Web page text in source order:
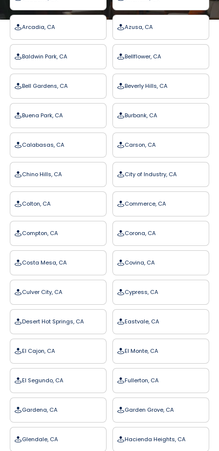
Arcadia, CA Azusa, CA
Baldwin Park, CA Bellflower, CA
Bell Gardens, CA Beverly Hills, CA
Buena Park, CA Burbank, CA
Calabasas, CA Carson, CA
Chino Hills, CA City of Industry, CA
Colton, CA Commerce, CA
Compton, CA Corona, CA
Costa Mesa, CA Covina, CA
Culver City, CA Cypress, CA
Desert Hot Springs, CA Eastvale, CA
El Cajon, CA El Monte, CA
El Segundo, CA Fullerton, CA
Gardena, CA Garden Grove, CA
Glendale, CA Hacienda Heights, CA